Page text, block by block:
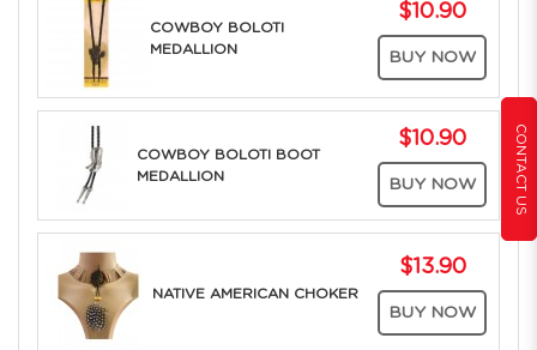
CONTACT US
COWBOY BOLOTI
MEDALLION
$10.90
BUY NOW
COWBOY BOLOTI BOOT
MEDALLION
$10.90
BUY NOW
NATIVE AMERICAN CHOKER
$13.90
BUY NOW